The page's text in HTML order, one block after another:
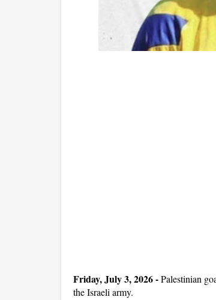
Friday, July 3, 2026 -Palestinian
the Israeli army.